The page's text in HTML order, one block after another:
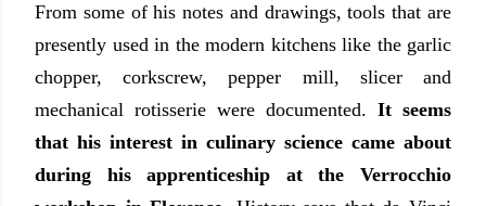
From some of his notes and drawings, tools that are
presently used in the modern kitchens like the garlic
chopper, corkscrew, pepper mill, slicer and
mechanical rotisserie were documented. It seems
that his interest in culinary science came about
during his apprenticeship at the Verrocchio